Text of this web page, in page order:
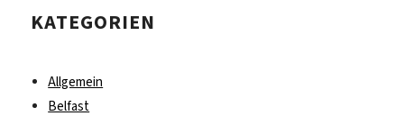
KATEGORIEN
Allgemein
Belfast